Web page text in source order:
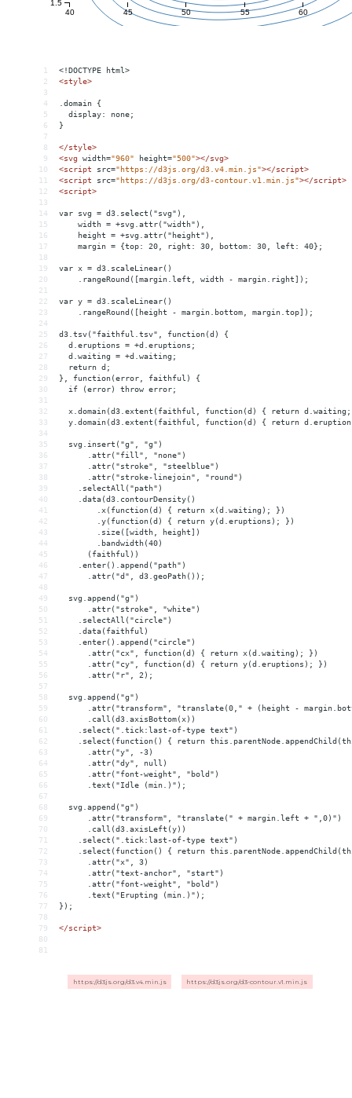
1
<!DOCTYPE html>
2
<style>
3
4
.domain {
5
  display: none;
6
}
7
8
</style>
9
<svg width="960" height="500"></svg>
10
<script src="https://d3js.org/d3.v4.min.js"></script>
11
<script src="https://d3js.org/d3-contour.v1.min.js"></script>
12
<script>
13
14
var svg = d3.select("svg"),
15
    width = +svg.attr("width"),
16
    height = +svg.attr("height"),
17
    margin = {top: 20, right: 30, bottom: 30, left: 40};
18
19
var x = d3.scaleLinear()
20
    .rangeRound([margin.left, width - margin.right]);
21
22
var y = d3.scaleLinear()
23
    .rangeRound([height - margin.bottom, margin.top]);
24
25
d3.tsv("faithful.tsv", function(d) {
26
  d.eruptions = +d.eruptions;
27
  d.waiting = +d.waiting;
28
  return d;
29
}, function(error, faithful) {
30
  if (error) throw error;
31
32
x.domain(d3.extent(faithful, function(d) { return
33
y.domain(d3.extent(faithful, function(d) { return
34
35
  svg.insert("g", "g")
36
      .attr("fill", "none")
37
      .attr("stroke", "steelblue")
38
      .attr("stroke-linejoin", "round")
39
    .selectAll("path")
40
    .data(d3.contourDensity()
41
        .x(function(d) { return x(d.waiting); })
42
        .y(function(d) { return y(d.eruptions); })
43
        .size([width, height])
44
        .bandwidth(40)
45
      (faithful))
46
    .enter().append("path")
47
      .attr("d", d3.geoPath());
48
49
  svg.append("g")
50
      .attr("stroke", "white")
51
    .selectAll("circle")
52
    .data(faithful)
53
    .enter().append("circle")
54
      .attr("cx", function(d) { return x(d.waiting); })
55
      .attr("cy", function(d) { return y(d.eruptions); })
56
      .attr("r", 2);
57
58
  svg.append("g")
59
.attr("transform", "translate(0," + (height -
60
      .call(d3.axisBottom(x))
61
    .select(".tick:last-of-type text")
62
.select(function() { return
63
      .attr("y", -3)
64
      .attr("dy", null)
65
      .attr("font-weight", "bold")
66
      .text("Idle (min.)");
67
68
  svg.append("g")
69
      .attr("transform", "translate(" + margin.left + ",0)")
70
      .call(d3.axisLeft(y))
71
    .select(".tick:last-of-type text")
72
.select(function() { return
73
      .attr("x", 3)
74
      .attr("text-anchor", "start")
75
      .attr("font-weight", "bold")
76
      .text("Erupting (min.)");
77
});
78
79
</script>
80
81
https://d3js.org/d3.v4.min.js https://d3js.org/d3-contour.v1.min.js